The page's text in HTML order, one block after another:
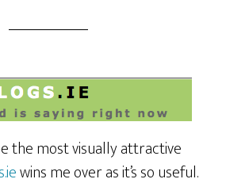
the most visually attractive
wins me over as it’s so useful.